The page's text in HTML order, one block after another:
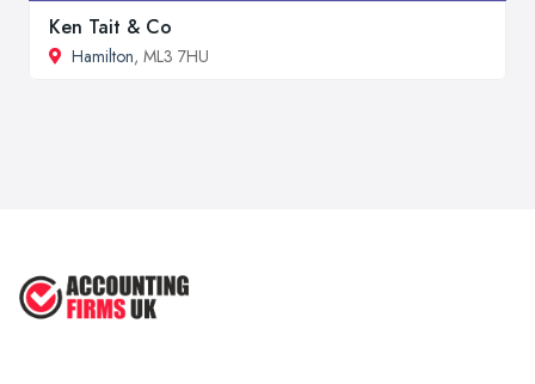
Ken Tait & Co
Hamilton, ML3 7HU